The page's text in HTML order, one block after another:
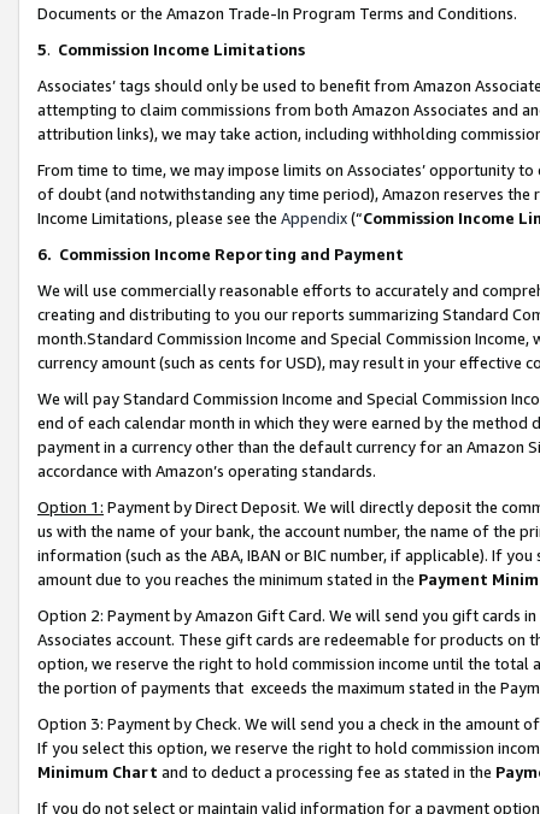
Documents or the Amazon Trade-In Program Terms and Conditions.
5. Commission Income Limitations
Associates’ tags should only be used to benefit from Amazon
attempting to claim commissions from both Amazon Associates and
attribution links), we may take action, including withholding
From time to time, we may impose limits on Associates’ opportunity
of doubt (and notwithstanding any time period), Amazon reserves
Income Limitations, please see the Appendix(“Commission Income
6. Commission Income Reporting and Payment
We will use commercially reasonable efforts to accurately and
creating and distributing to you our reports summarizing Standard
month.Standard Commission Income and Special Commission
currency amount (such as cents for USD), may result in your
We will pay Standard Commission Income and Special Commission
end of each calendar month in which they were earned by the
payment in a currency other than the default currency for an Amazon
accordance with Amazon’s operating standards.
Option 1: Payment by Direct Deposit. We will directly deposit the
us with the name of your bank, the account number, the name of the
information (such as the ABA, IBAN or BIC number, if applicable). If
amount due to you reaches the minimum stated in the Payment
Option 2: Payment by Amazon Gift Card. We will send you gift cards
Associates account. These gift cards are redeemable for products
option, we reserve the right to hold commission income until the total
the portion of payments that exceeds the maximum stated in the
Option 3: Payment by Check. We will send you a check in the amount
If you select this option, we reserve the right to hold commission
Minimum Chart and to deduct a processing fee as stated in the
If you do not select or maintain valid information for a payment